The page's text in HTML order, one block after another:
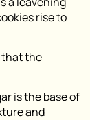
rise to
that the
is the base of
and